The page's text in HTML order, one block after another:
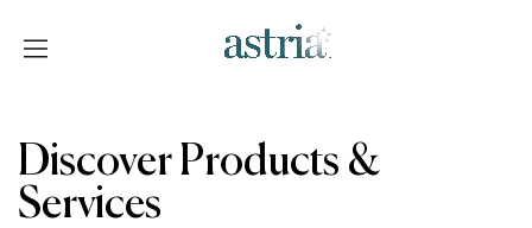
Discover Products &
Services